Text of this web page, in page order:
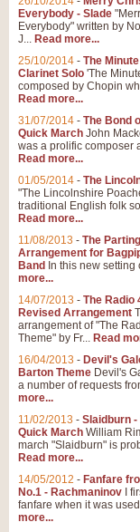
Everybody - Slade
Everybody" written by
J... Read more...
25/10/2014 - The
Clarinet Solo 'The
composed by Chopin
Read more...
31/07/2014 - The Bond
Quick March John
was a prolific composer
Read more...
01/05/2014 - The
"The Lincolnshire
traditional English folk
Read more...
11/08/2013 - The
Arrangement for
Band In this new setting
more...
14/07/2013 - The Radio
Revised Arrangement
arrangement of "The
Theme" by Fr... Read
16/04/2013 - Devil's
Barton Theme Devil's
a number of requests
more...
11/02/2013 - Slaidburn
Quick March William
march "Slaidburn" is
Read more...
14/05/2012 - Fanfare
No.1 - Rachmaninov I
fanfare when it was
more...